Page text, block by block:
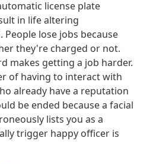
license plate
in life altering
lose jobs because
they're charged or not.
makes getting a job harder.
of having to interact with
already have a reputation
be ended because a facial
lists you as a
trigger happy officer is